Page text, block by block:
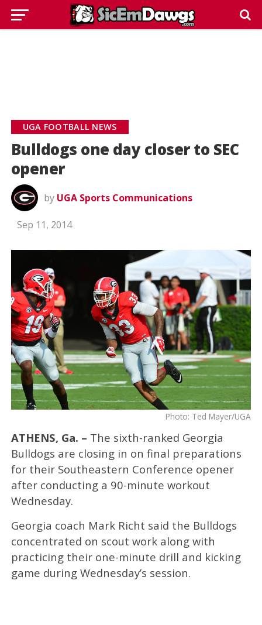
UGA FOOTBALL NEWS
Bulldogs one day closer to SEC
opener
by UGA Sports Communications
Sep 11, 2014
Photo: Ted Mayer/UGA
ATHENS, Ga. – The sixth-ranked Georgia
Bulldogs are closing in on final preparations
for their Southeastern Conference opener
after conducting a 90-minute workout
Wednesday.
Georgia coach Mark Richt said the Bulldogs
concentrated on scout work along with
practicing their one-minute drill and kicking
game during Wednesday’s session.